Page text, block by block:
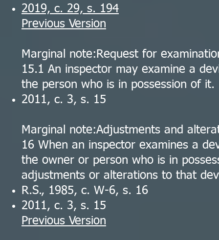
2019, c. 29, s. 194
Previous Version
Marginal note:Request for
15.1 An inspector may examine a
the person who is in possession of it.
2011, c. 3, s. 15
Marginal note:Adjustments and
16 When an inspector examines a
the owner or person who is in
adjustments or alterations to that
R.S., 1985, c. W-6, s. 16
2011, c. 3, s. 15
Previous Version